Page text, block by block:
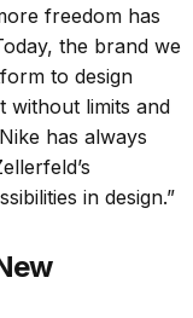
freedom has
the brand we
to design
without limits and
has always
in design.”